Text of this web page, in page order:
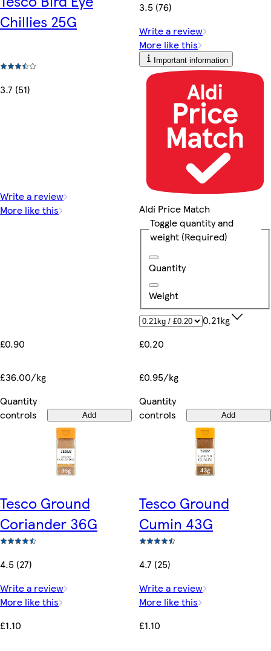
Chillies 25G
3.7 (51)
Write a review
More like this
£0.90
£36.00/kg
Quantity
controls
Add
3.5 (76)
Write a review
More like this
Important information
Aldi Price Match
Toggle quantity and
weight (Required)
Quantity
Weight
0.21kg
£0.20
£0.95/kg
Quantity
controls
Add
Tesco Ground
Coriander 36G
4.5 (27)
Write a review
More like this
£1.10
Tesco Ground
Cumin 43G
4.7 (25)
Write a review
More like this
£1.10